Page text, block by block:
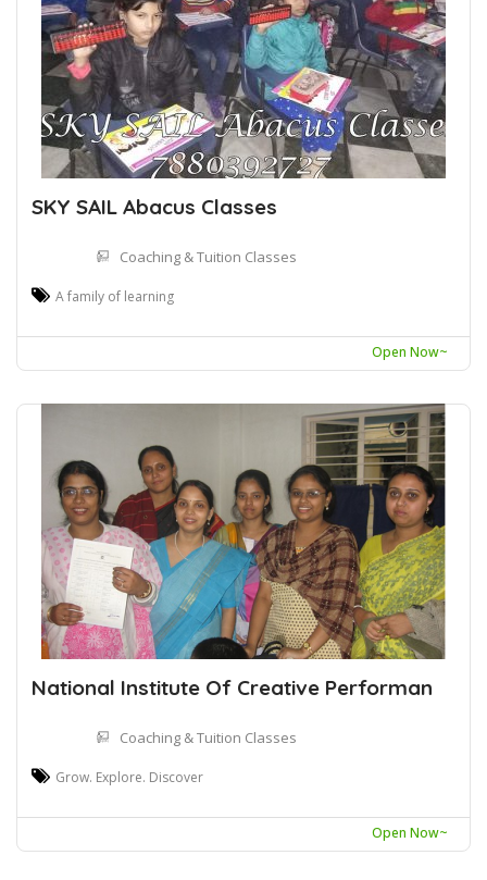
SKY SAIL Abacus Classes
Coaching & Tuition Classes
A family of learning
Open Now~
National Institute Of Creative Performan
Coaching & Tuition Classes
Grow. Explore. Discover
Open Now~